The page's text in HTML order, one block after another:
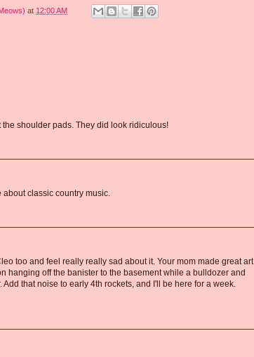
at 12:00 AM
shoulder pads. They did look ridiculous!
about classic country music.
too and feel really really sad about it. Your mom made great art
hanging off the banister to the basement while a bulldozer and
that noise to early 4th rockets, and I'll be here for a week.